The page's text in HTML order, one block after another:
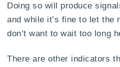
Doing so will produce
and while it’s fine to let the
don’t want to wait too long
There are other indicators